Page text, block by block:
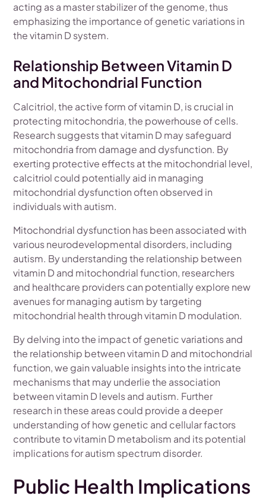
acting as a master stabilizer of the genome, thus
emphasizing the importance of genetic variations in
the vitamin D system.
Relationship Between Vitamin D
and Mitochondrial Function
Calcitriol, the active form of vitamin D, is crucial in
protecting mitochondria, the powerhouse of cells.
Research suggests that vitamin D may safeguard
mitochondria from damage and dysfunction. By
exerting protective effects at the mitochondrial level,
calcitriol could potentially aid in managing
mitochondrial dysfunction often observed in
individuals with autism.
Mitochondrial dysfunction has been associated with
various neurodevelopmental disorders, including
autism. By understanding the relationship between
vitamin D and mitochondrial function, researchers
and healthcare providers can potentially explore new
avenues for managing autism by targeting
mitochondrial health through vitamin D modulation.
By delving into the impact of genetic variations and
the relationship between vitamin D and mitochondrial
function, we gain valuable insights into the intricate
mechanisms that may underlie the association
between vitamin D levels and autism. Further
research in these areas could provide a deeper
understanding of how genetic and cellular factors
contribute to vitamin D metabolism and its potential
implications for autism spectrum disorder.
Public Health Implications